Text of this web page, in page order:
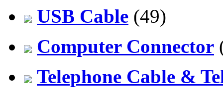
USB Cable (49)
Computer Connector
Telephone Cable &